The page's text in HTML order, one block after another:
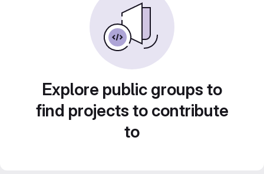
Explore public groups to
find projects to contribute
to